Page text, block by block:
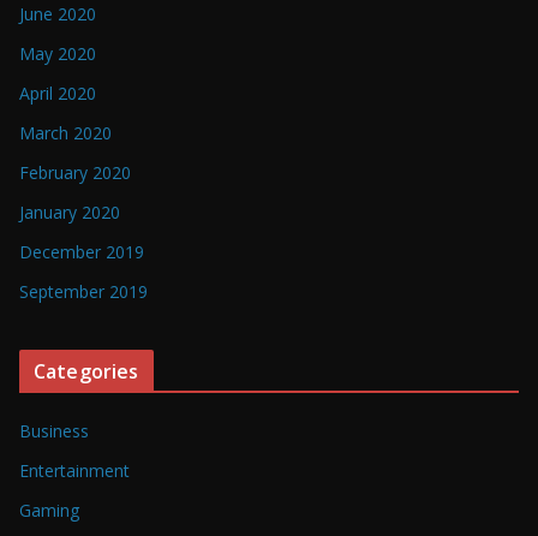
June 2020
May 2020
April 2020
March 2020
February 2020
January 2020
December 2019
September 2019
Categories
Business
Entertainment
Gaming